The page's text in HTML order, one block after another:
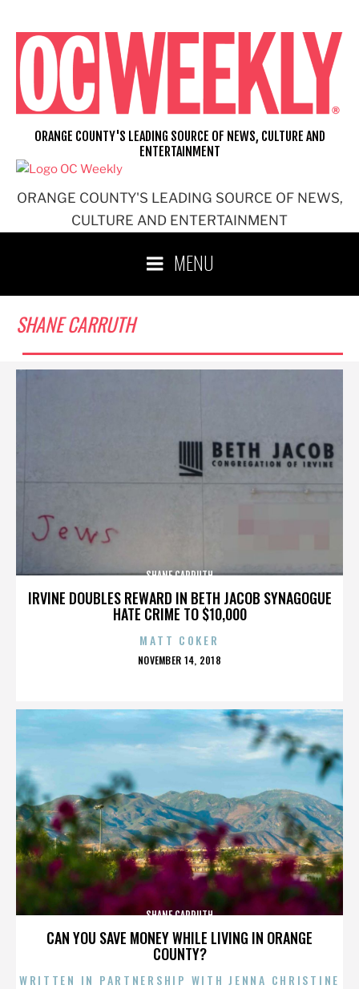
content
ORANGE COUNTY'S LEADING SOURCE OF NEWS,
CULTURE AND ENTERTAINMENT
ORANGE COUNTY'S LEADING SOURCE OF NEWS, CULTURE AND
ENTERTAINMENT
MENU
SHANE CARRUTH
IRVINE DOUBLES REWARD IN BETH JACOB SYNAGOGUE
HATE CRIME TO $10,000
SHANE CARRUTH
MATT COKER
POSTED
NOVEMBER 14, 2018
CAN YOU SAVE MONEY WHILE LIVING IN ORANGE
COUNTY?
SHANE CARRUTH
WRITTEN IN PARTNERSHIP WITH JENNA CHRISTINE